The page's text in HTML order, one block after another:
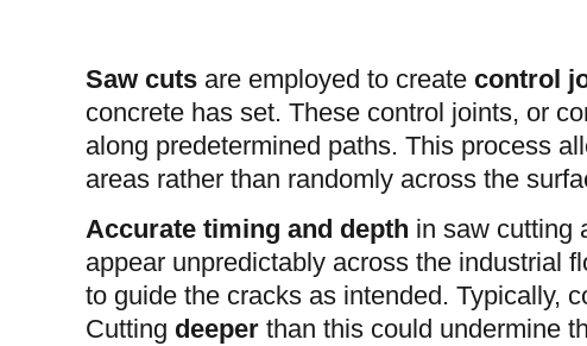
Saw cuts are employed to create control
concrete has set. These control joints, or
along predetermined paths. This process
areas rather than randomly across the
Accurate timing and depth in saw cutting
appear unpredictably across the industrial
to guide the cracks as intended. Typically,
Cutting deeper than this could undermine